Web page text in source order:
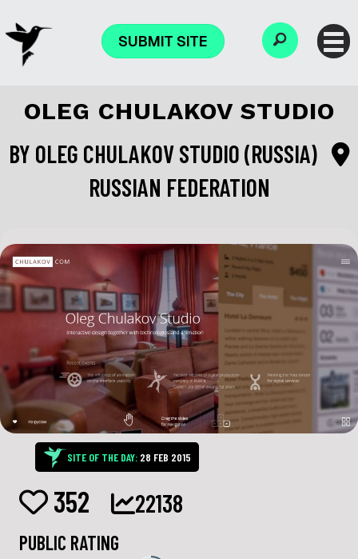
SUBMIT SITE
OLEG CHULAKOV STUDIO
BY OLEG CHULAKOV STUDIO (RUSSIA)
RUSSIAN FEDERATION
SITE OF THE DAY: 28 FEB 2015
352 22138
PUBLIC RATING